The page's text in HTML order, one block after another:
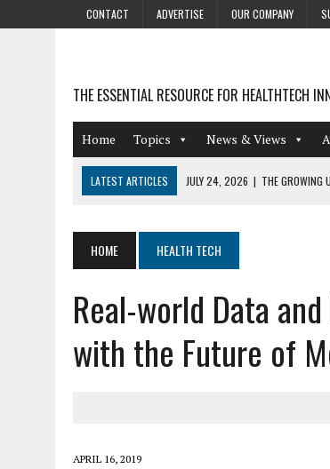
CONTACT ADVERTISE OUR COMPANY
THE ESSENTIAL RESOURCE FOR HEALTHTECH
Home Topics News & Views
LATEST ARTICLES JULY 24, 2026 | THE GROWING
AUGUST 4, 2026 | HOT TOPICS AT A HOT BSG LIVE’26
AUGUST 3, 2026
SMART HOME INTEGRATION AND
JULY 27, 2026 | GAMIFICATION TECHNIQUES
HOME HEALTH TECH
Real-world Data
with the Future of
APRIL 16, 2019